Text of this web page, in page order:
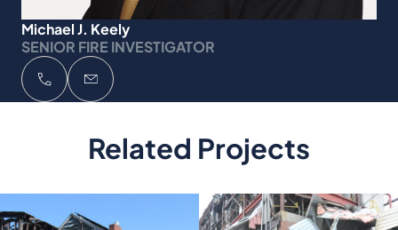
Michael J. Keely
SENIOR FIRE INVESTIGATOR
Related Projects